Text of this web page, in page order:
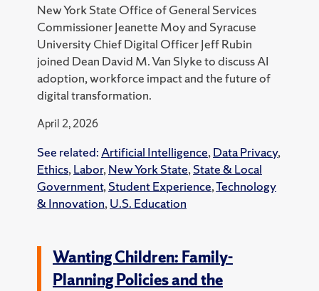
New York State Office of General Services
Commissioner Jeanette Moy and Syracuse
University Chief Digital Officer Jeff Rubin
joined Dean David M. Van Slyke to discuss AI
adoption, workforce impact and the future of
digital transformation.
April 2, 2026
See related: Artificial Intelligence, Data Privacy,
Ethics, Labor, New York State, State & Local
Government, Student Experience,Technology
& Innovation, U.S. Education
Wanting Children: Family-
Planning Policies and the